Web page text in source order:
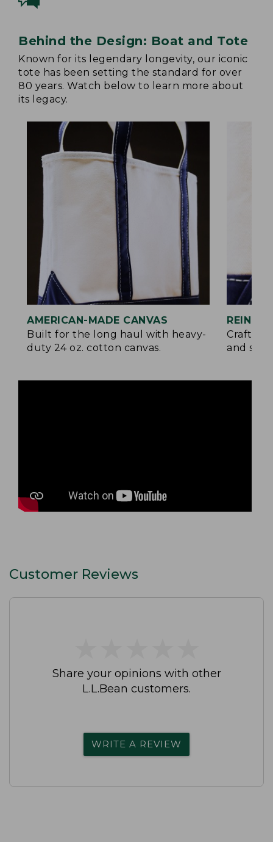
Behind the Design: Boat and Tote
Known for its legendary longevity, our iconic
tote has been setting the standard for over
80 years. Watch below to learn more about
its legacy.
AMERICAN-MADE CANVAS
Built for the long haul with heavy-
duty 24 oz. cotton canvas.
Crafted
and
Customer Reviews
Share your opinions with other
L.L.Bean customers.
WRITE A REVIEW